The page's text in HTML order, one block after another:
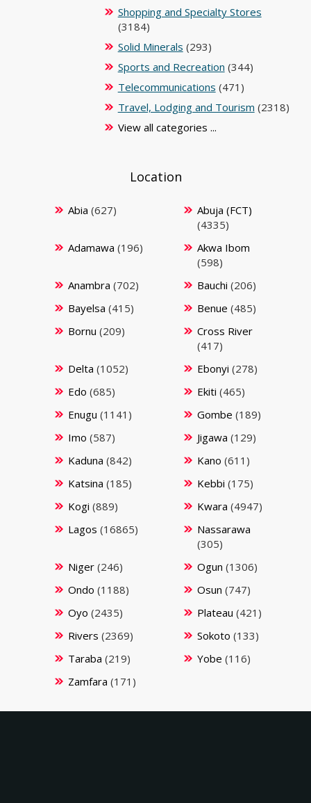
Shopping and Specialty Stores
(3184)
Solid Minerals (293)
Sports and Recreation (344)
Telecommunications (471)
Travel, Lodging and Tourism (2318)
View all categories ...
Location
Abia (627)
Abuja (FCT)
(4335)
Adamawa (196)
Akwa Ibom
(598)
Anambra (702) Bauchi (206)
Bayelsa (415) Benue (485)
Bornu (209)
Cross River
(417)
Delta (1052) Ebonyi (278)
Edo (685) Ekiti (465)
Enugu (1141) Gombe (189)
Imo (587) Jigawa (129)
Kaduna (842) Kano (611)
Katsina (185) Kebbi (175)
Kogi (889) Kwara (4947)
Lagos (16865)
Nassarawa
(305)
Niger(246) Ogun (1306)
Ondo (1188) Osun (747)
Oyo (2435) Plateau (421)
Rivers (2369) Sokoto (133)
Taraba (219) Yobe (116)
Zamfara (171)